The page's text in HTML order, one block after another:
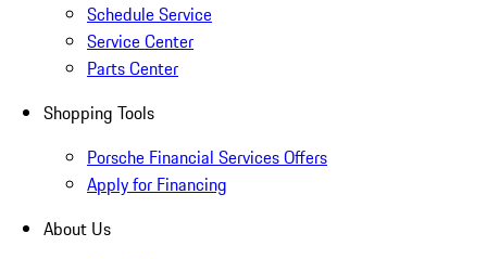
Schedule Service
Service Center
Parts Center
Shopping Tools
Porsche Financial Services Offers
Apply for Financing
About Us